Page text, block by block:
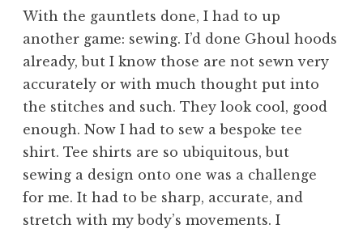
With the gauntlets done, I had to up
another game: sewing. I’d done Ghoul hoods
already, but I know those are not sewn very
accurately or with much thought put into
the stitches and such. They look cool, good
enough. Now I had to sew a bespoke tee
shirt. Tee shirts are so ubiquitous, but
sewing a design onto one was a challenge
for me. It had to be sharp, accurate, and
stretch with my body’s movements. I